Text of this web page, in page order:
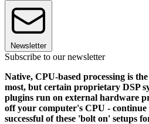
Newsletter
Subscribe to our newsletter
Native, CPU-based processing is
most, but certain proprietary DSP
plugins run on external hardware
off your computer's CPU -
successful of these 'bolt on' setups